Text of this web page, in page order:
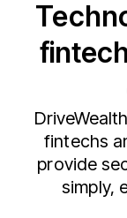
fintechs
provide
simply,